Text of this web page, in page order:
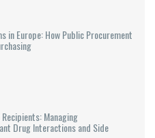
in Europe: How Public Procurement
Managing
Drug Interactions and Side